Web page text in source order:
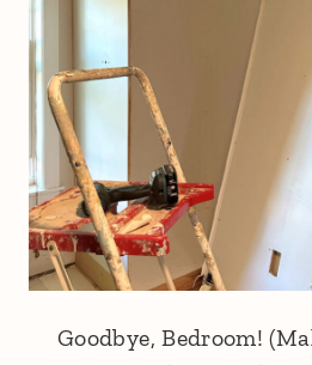
Goodbye, Bedroom!